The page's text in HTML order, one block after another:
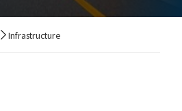
Infrastructure